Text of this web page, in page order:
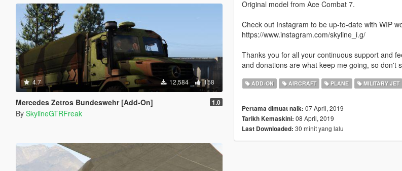
4.7 12,584 158
Mercedes Zetros Bundeswehr [Add-On] 1.0
By SkylineGTRFreak
Original model from Ace Combat 7.
Check out Instagram to be up-to-date with WIP
https://www.instagram.com/skyline_i.g/
Thanks you for all your continuous support and
and donations are what keep me going, so don't
ADD-ON AIRCRAFT PLANE MILITARY JET
Pertama dimuat naik: 07 April, 2019
Tarikh Kemaskini: 08 April, 2019
Last Downloaded: 30 minit yang lalu